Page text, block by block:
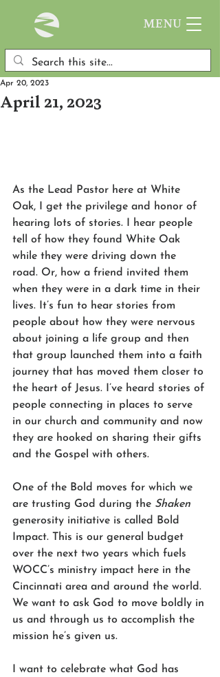
MENU
April 21, 2023
Apr 20, 2023
As the Lead Pastor here at White
Oak, I get the privilege and honor of
hearing lots of stories. I hear people
tell of how they found White Oak
while they were driving down the
road. Or, how a friend invited them
when they were in a dark time in their
lives. It’s fun to hear stories from
people about how they were nervous
about joining a life group and then
that group launched them into a faith
journey that has moved them closer to
the heart of Jesus. I’ve heard stories of
people connecting in places to serve
in our church and community and now
they are hooked on sharing their gifts
and the Gospel with others.
One of the Bold moves for which we
are trusting God during the Shaken
generosity initiative is called Bold
Impact. This is our general budget
over the next two years which fuels
WOCC’s ministry impact here in the
Cincinnati area and around the world.
We want to ask God to move boldly in
us and through us to accomplish the
mission he’s given us.
I want to celebrate what God has